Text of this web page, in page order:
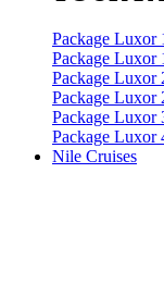
Package Luxor
Package Luxor
Package Luxor
Package Luxor
Package Luxor
Package Luxor
Nile Cruises